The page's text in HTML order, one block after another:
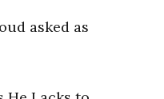
asked as